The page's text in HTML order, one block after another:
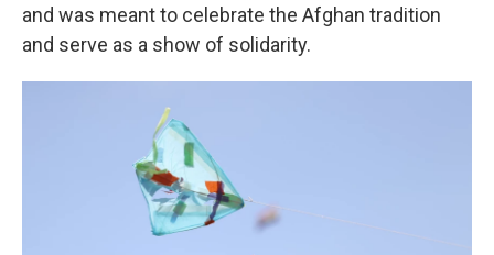
and was meant to celebrate the Afghan tradition
and serve as a show of solidarity.